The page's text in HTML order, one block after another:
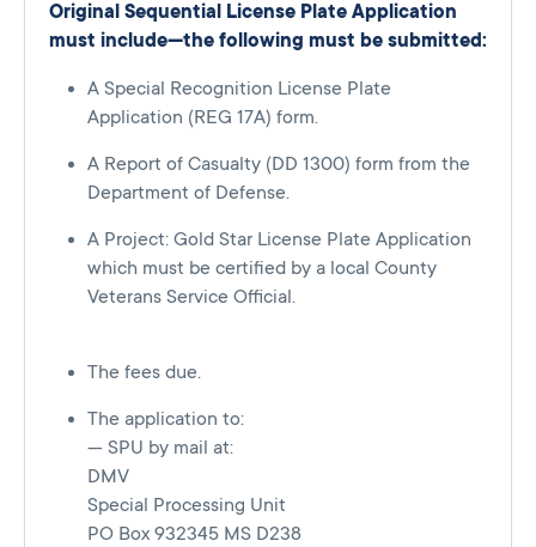
Original Sequential License Plate Application
must include—the following must be submitted:
A Special Recognition License Plate
Application (REG 17A) form.
A Report of Casualty (DD 1300) form from the
Department of Defense.
A Project: Gold Star License Plate Application
which must be certified by a local County
Veterans Service Official.
The fees due.
The application to:
— SPU by mail at:
DMV
Special Processing Unit
PO Box 932345 MS D238